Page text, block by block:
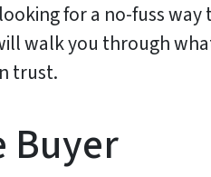
for a no-fuss
walk you through
trust.
Buyer